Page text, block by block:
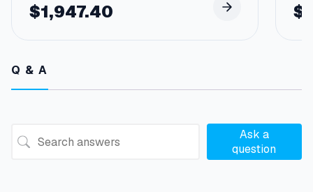
$1,947.40 $
Q & A
Ask a
question